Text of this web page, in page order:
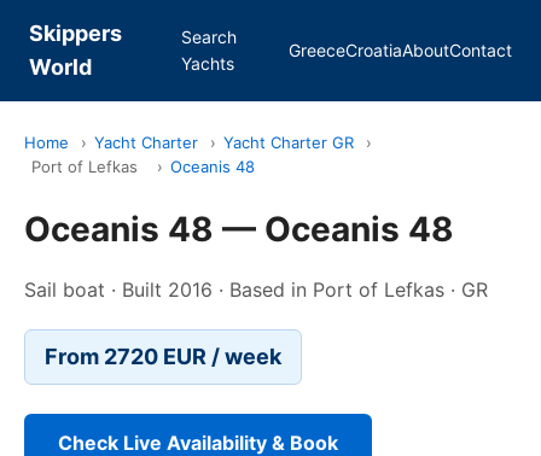
Skippers
World
Search
Yachts
GreeceCroatiaAboutContact
Home › Yacht Charter › Yacht Charter GR
›
Port of Lefkas
› Oceanis 48
Oceanis 48 — Oceanis 48
Sail boat · Built 2016 · Based in Port of Lefkas · GR
From 2720 EUR / week
Check Live Availability & Book